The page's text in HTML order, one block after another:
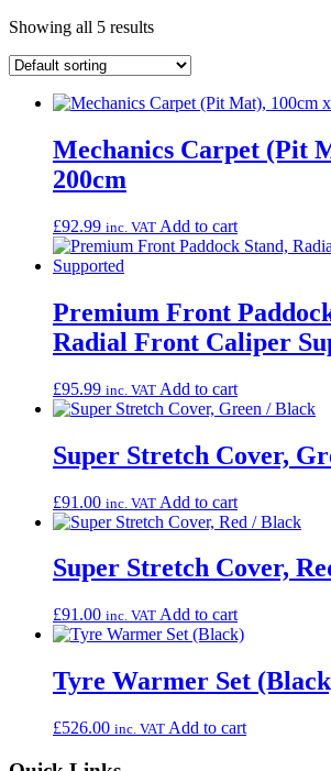
Showing all 5 results
Mechanics Carpet (Pit
200cm
£92.99 inc. VAT Add to cart
Premium Front
Radial Front Caliper
£95.99 inc. VAT Add to cart
Super Stretch Cover,
£91.00 inc. VAT Add to cart
Super Stretch Cover,
£91.00 inc. VAT Add to cart
Tyre Warmer Set
£526.00 inc. VAT Add to cart